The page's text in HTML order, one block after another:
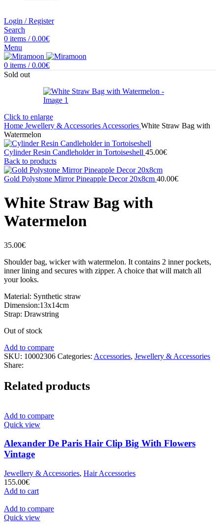
Login / Register
Search
0 items / 0.00€
Menu
0 items / 0.00€
Sold out
Click to enlarge
Home Jewellery & Accessories Accessories White Straw Bag with
Watermelon
Cylinder Resin Candleholder in Tortoiseshell 45.00€
Back to products
Gold Polystone Mirror Pineapple Decor 20x8cm 40.00€
White Straw Bag with
Watermelon
35.00€
Shoulder bag, wicker with watermelon. It contains 2 inner pockets,
inner lining and secures with zipper. A choice that will match all
your looks.
Material: Synthetic straw
Dimension:13x14cm
Strap: Drawstring
Out of stock
Add to compare
SKU: 10002306 Categories: Accessories, Jewellery & Accessories
Share:
Related products
Add to compare
Quick view
Alexander De Paris Hair Clip Big With Flowers
Vintage
Jewellery & Accessories, Hair Accessories
155.00€
Add to cart
Add to compare
Quick view